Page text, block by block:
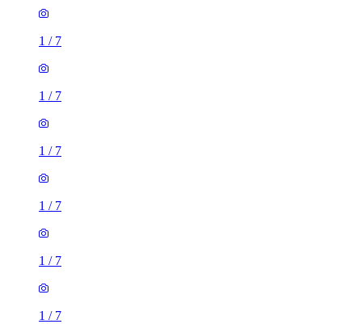
1 / 7
1 / 7
1 / 7
1 / 7
1 / 7
1 / 7